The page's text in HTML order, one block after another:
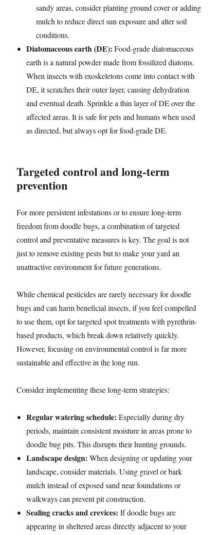
sandy areas, consider planting ground cover or adding
mulch to reduce direct sun exposure and alter soil
conditions.
Diatomaceous earth (DE): Food-grade diatomaceous
earth is a natural powder made from fossilized diatoms.
When insects with exoskeletons come into contact with
DE, it scratches their outer layer, causing dehydration
and eventual death. Sprinkle a thin layer of DE over the
affected areas. It is safe for pets and humans when used
as directed, but always opt for food-grade DE.
Targeted control and long-term
prevention
For more persistent infestations or to ensure long-term
freedom from doodle bugs, a combination of targeted
control and preventative measures is key. The goal is not
just to remove existing pests but to make your yard an
unattractive environment for future generations.
While chemical pesticides are rarely necessary for doodle
bugs and can harm beneficial insects, if you feel compelled
to use them, opt for targeted spot treatments with pyrethrin-
based products, which break down relatively quickly.
However, focusing on environmental control is far more
sustainable and effective in the long run.
Consider implementing these long-term strategies:
Regular watering schedule: Especially during dry
periods, maintain consistent moisture in areas prone to
doodle bug pits. This disrupts their hunting grounds.
Landscape design: When designing or updating your
landscape, consider materials. Using gravel or bark
mulch instead of exposed sand near foundations or
walkways can prevent pit construction.
Sealing cracks and crevices: If doodle bugs are
appearing in sheltered areas directly adjacent to your